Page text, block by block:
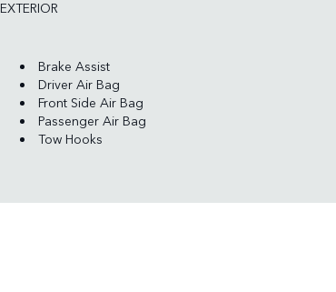
EXTERIOR
Brake Assist
Driver Air Bag
Front Side Air Bag
Passenger Air Bag
Tow Hooks